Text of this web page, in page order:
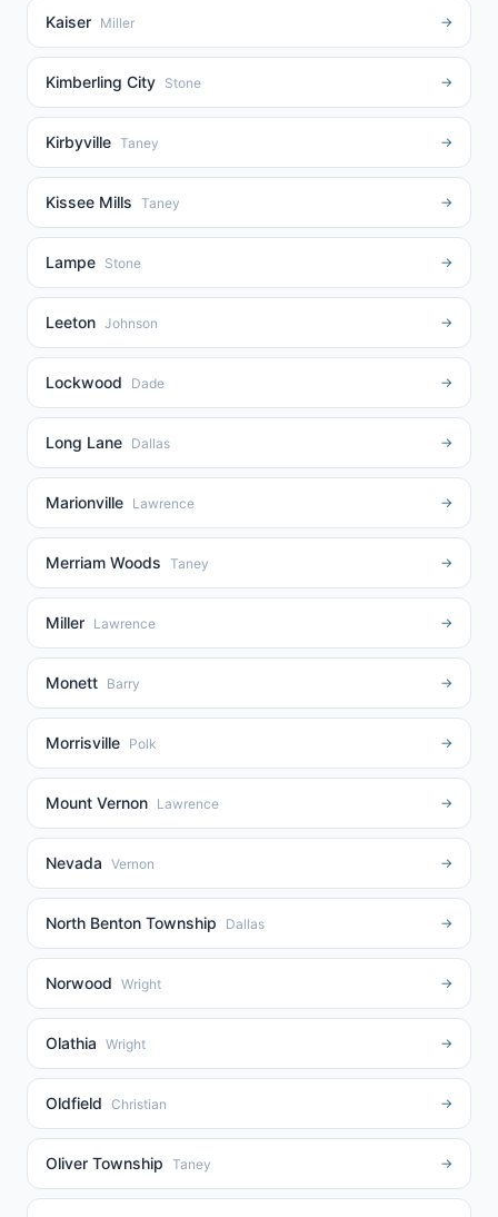
Kaiser Miller →
Kimberling City Stone →
Kirbyville Taney →
Kissee Mills Taney →
Lampe Stone →
Leeton Johnson →
Lockwood Dade →
Long Lane Dallas →
Marionville Lawrence →
Merriam Woods Taney →
Miller Lawrence →
Monett Barry →
Morrisville Polk →
Mount Vernon Lawrence →
Nevada Vernon →
North Benton Township Dallas →
Norwood Wright →
Olathia Wright →
Oldfield Christian →
Oliver Township Taney →